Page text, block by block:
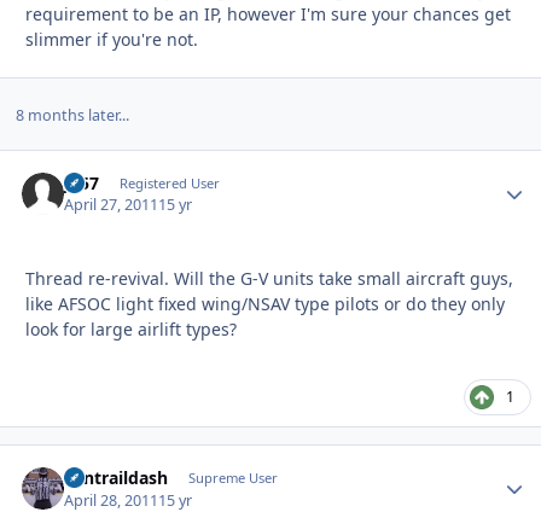
requirement to be an IP, however I'm sure your chances get
slimmer if you're not.
8 months later...
JS57 Registered User
April 27, 201115 yr
Thread re-revival. Will the G-V units take small aircraft guys,
like AFSOC light fixed wing/NSAV type pilots or do they only
look for large airlift types?
1
contraildash Supreme User
April 28, 201115 yr